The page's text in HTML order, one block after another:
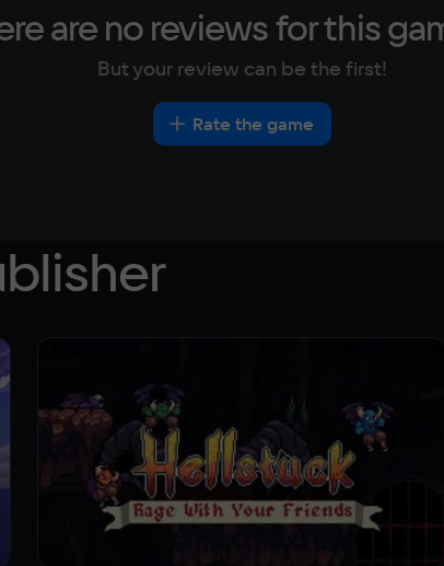
are no reviews for this
But your review can be the first!
Rate the game